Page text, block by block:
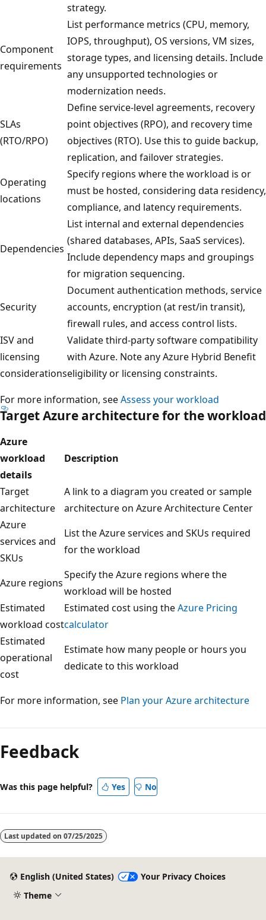
strategy.
Component
requirements
List performance metrics (CPU, memory,
IOPS, throughput), OS versions, VM sizes,
storage types, and licensing details. Include
any unsupported technologies or
modernization needs.
SLAs
(RTO/RPO)
Define service-level agreements, recovery
point objectives (RPO), and recovery time
objectives (RTO). Use this to guide backup,
replication, and failover strategies.
Operating
locations
Specify regions where the workload is or
must be hosted, considering data residency,
compliance, and latency requirements.
Dependencies
List internal and external dependencies
(shared databases, APIs, SaaS services).
Include dependency maps and groupings
for migration sequencing.
Security
Document authentication methods, service
accounts, encryption (at rest/in transit),
firewall rules, and access control lists.
ISV and
licensing
considerations
Validate third-party software compatibility
with Azure. Note any Azure Hybrid Benefit
eligibility or licensing constraints.
For more information, seeAssess your workload
Target Azure architecture for the workload
Azure
workload
details
Description
Target
architecture
A link to a diagram you created or sample
architecture on Azure Architecture Center
Azure
services and
SKUs
List the Azure services and SKUs required
for the workload
Azure regions
Specify the Azure regions where the
workload will be hosted
Estimated
workload cost
Estimated cost using theAzure Pricing
calculator
Estimated
operational
cost
Estimate how many people or hours you
dedicate to this workload
For more information, see Plan your Azure architecture
Feedback
Was this page helpful? Yes No
Last updated on 07/25/2025
English (United States)
Your Privacy Choices
Theme